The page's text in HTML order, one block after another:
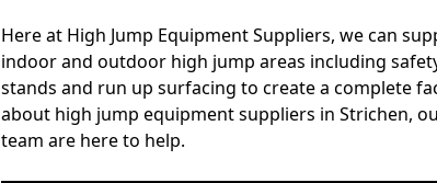
Here at High Jump Equipment Suppliers, we can
indoor and outdoor high jump areas including
stands and run up surfacing to create a complete
about high jump equipment suppliers in Strichen,
team are here to help.